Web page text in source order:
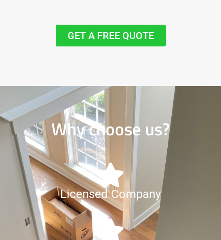
GET A FREE QUOTE
Why choose us?
Licensed Company